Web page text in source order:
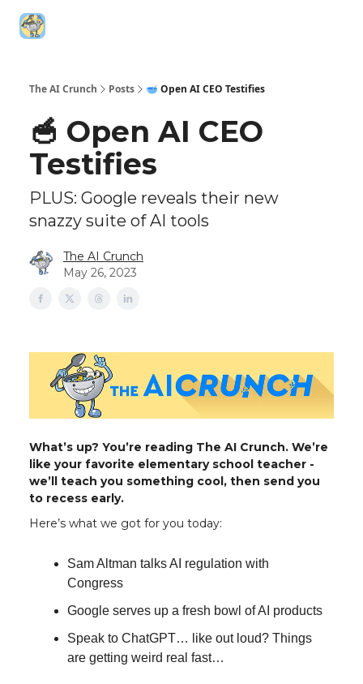
The AI Crunch Posts 🥣 Open AI CEO Testifies
🥣 Open AI CEO
Testifies
PLUS: Google reveals their new
snazzy suite of AI tools
The AI Crunch
May 26, 2023
What’s up? You’re reading The AI Crunch. We’re
like your favorite elementary school teacher -
we’ll teach you something cool, then send you
to recess early.
Here’s what we got for you today:
Sam Altman talks AI regulation with
Congress
Google serves up a fresh bowl of AI products
Speak to ChatGPT… like out loud? Things
are getting weird real fast…